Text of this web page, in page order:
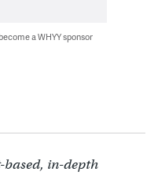
a WHYY sponsor
based, in-depth